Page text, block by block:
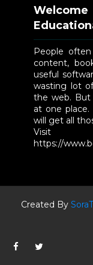
People
content,
useful
wasting lot
the web.
at one
will get all
https://
Created By